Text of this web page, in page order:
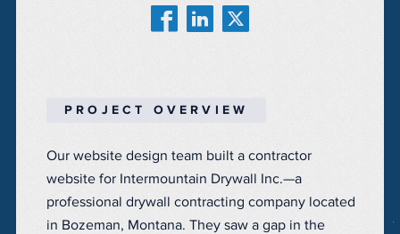
PROJECT OVERVIEW
Our website design team built a contractor
website for Intermountain Drywall Inc.—a
professional drywall contracting company located
in Bozeman, Montana. They saw a gap in the